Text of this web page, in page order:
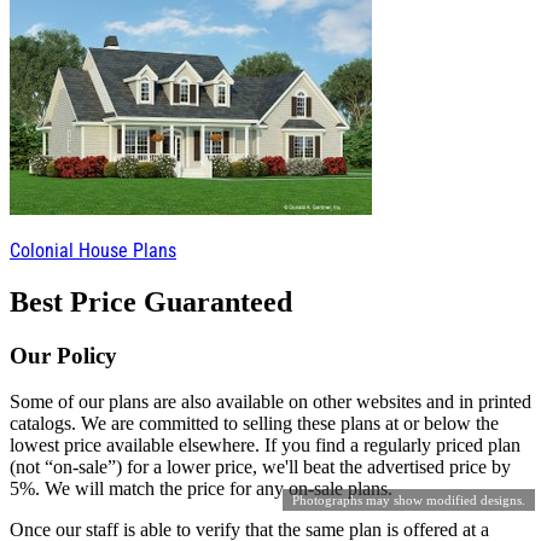
Photographs may show modified designs.
Colonial House Plans
Best Price Guaranteed
Our Policy
Some of our plans are also available on other websites and in printed
catalogs. We are committed to selling these plans at or below the
lowest price available elsewhere. If you find a regularly priced plan
(not “on-sale”) for a lower price, we'll beat the advertised price by
5%. We will match the price for any on-sale plans.
Once our staff is able to verify that the same plan is offered at a